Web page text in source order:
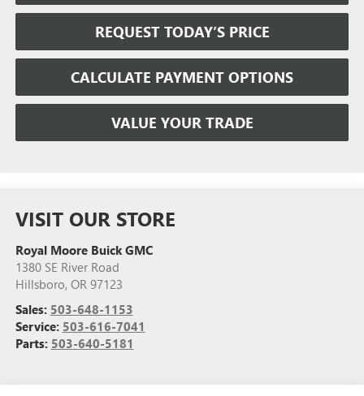
REQUEST TODAY’S PRICE
CALCULATE PAYMENT OPTIONS
VALUE YOUR TRADE
VISIT OUR STORE
Royal Moore Buick GMC
1380 SE River Road
Hillsboro, OR 97123
Sales: 503-648-1153
Service: 503-616-7041
Parts: 503-640-5181